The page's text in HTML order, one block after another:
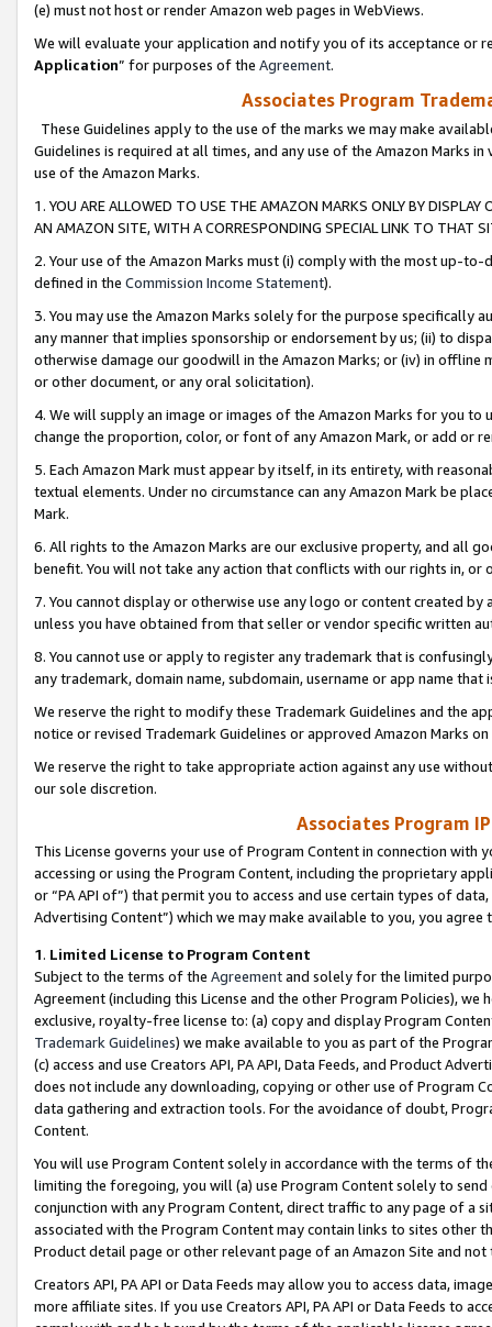
(e) must not host or render Amazon web pages in WebViews.
We will evaluate your application and notify you of its acceptance or
Application” for purposes of the Agreement.
Associates Program
These Guidelines apply to the use of the marks we may make
Guidelines is required at all times, and any use of the Amazon Marks
use of the Amazon Marks.
1. YOU ARE ALLOWED TO USE THE AMAZON MARKS ONLY BY
AN AMAZON SITE, WITH A CORRESPONDING SPECIAL LINK TO THAT
2. Your use of the Amazon Marks must (i) comply with the most up-
defined in the Commission Income Statement).
3. You may use the Amazon Marks solely for the purpose specifically
any manner that implies sponsorship or endorsement by us; (ii) to
otherwise damage our goodwill in the Amazon Marks; or (iv) in offline
or other document, or any oral solicitation).
4. We will supply an image or images of the Amazon Marks for you to
change the proportion, color, or font of any Amazon Mark, or add or
5. Each Amazon Mark must appear by itself, in its entirety, with
textual elements. Under no circumstance can any Amazon Mark be
Mark.
6. All rights to the Amazon Marks are our exclusive property, and all
benefit. You will not take any action that conflicts with our rights in, or
7. You cannot display or otherwise use any logo or content created
unless you have obtained from that seller or vendor specific written
8. You cannot use or apply to register any trademark that is
any trademark, domain name, subdomain, username or app name
We reserve the right to modify these Trademark Guidelines and the
notice or revised Trademark Guidelines or approved Amazon Marks
We reserve the right to take appropriate action against any use
our sole discretion.
Associates Program
This License governs your use of Program Content in connection
accessing or using the Program Content, including the proprietary
or “PA API of”) that permit you to access and use certain types of
Advertising Content”) which we may make available to you, you agree
1. Limited License to Program Content
Subject to the terms of the Agreementand solely for the limited
Agreement (including this License and the other Program Policies),
exclusive, royalty-free license to: (a) copy and display Program
Trademark Guidelines) we make available to you as part of the
(c) access and use Creators API, PA API, Data Feeds, and Product
does not include any downloading, copying or other use of Program
data gathering and extraction tools. For the avoidance of doubt,
Content.
You will use Program Content solely in accordance with the terms of
limiting the foregoing, you will (a) use Program Content solely to
conjunction with any Program Content, direct traffic to any page of a
associated with the Program Content may contain links to sites other
Product detail page or other relevant page of an Amazon Site and not
Creators API, PA API or Data Feeds may allow you to access data,
more affiliate sites. If you use Creators API, PA API or Data Feeds to